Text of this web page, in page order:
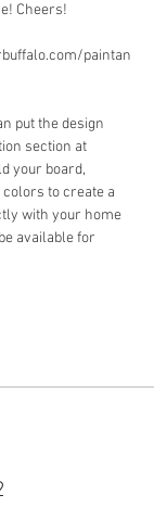
Cheers!
paintan
put the design
section at
your board,
to create a
with your home
available for